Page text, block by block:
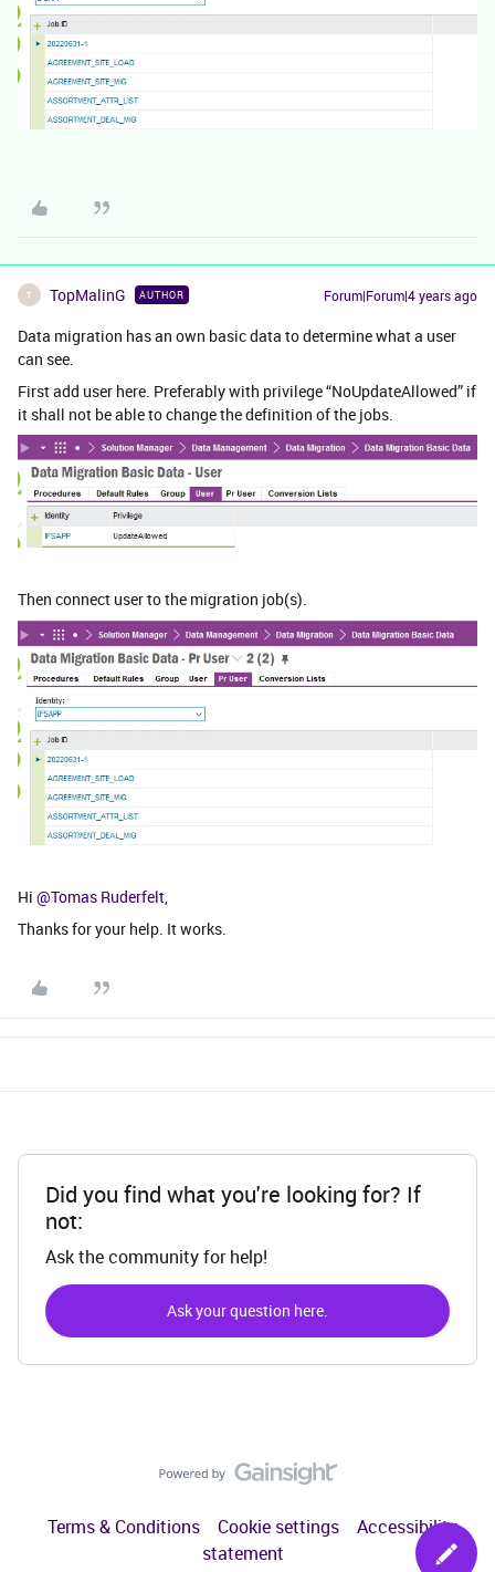
T TopMalinG AUTHOR Forum|Forum|4 years ago
Data migration has an own basic data to determine what a user
can see.
First add user here. Preferably with privilege “NoUpdateAllowed” if
it shall not be able to change the definition of the jobs.
Then connect user to the migration job(s).
Hi @Tomas Ruderfelt
Thanks for your help. It works.
Did you find what you're looking for? If
not:
Ask the community for help!
Ask your question here.
Terms & Conditions Cookie settings
Accessibility
statement